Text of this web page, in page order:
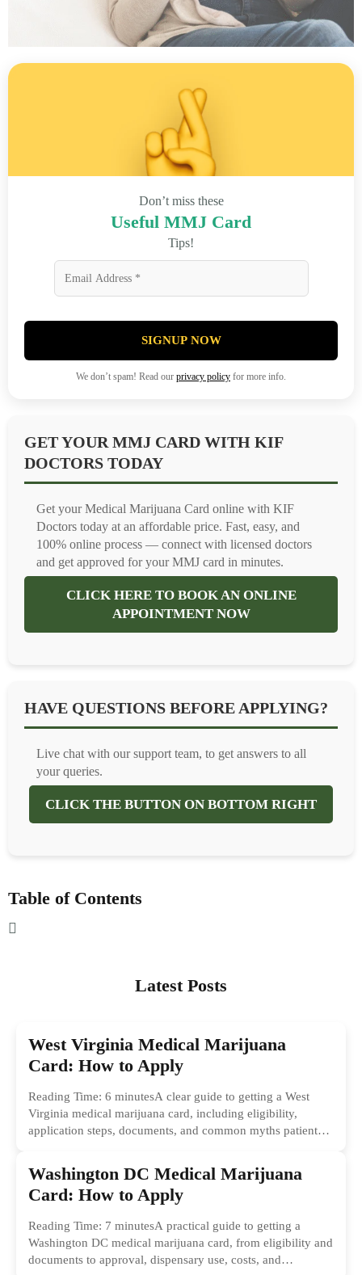
Don’t miss these
Useful MMJ Card
Tips!
SIGNUP NOW
We don’t spam! Read our privacy policy for more info.
GET YOUR MMJ CARD WITH KIF
DOCTORS TODAY
Get your Medical Marijuana Card online with KIF
Doctors today at an affordable price. Fast, easy, and
100% online process — connect with licensed doctors
and get approved for your MMJ card in minutes.
CLICK HERE TO BOOK AN ONLINE
APPOINTMENT NOW
HAVE QUESTIONS BEFORE APPLYING?
Live chat with our support team, to get answers to all
your queries.
CLICK THE BUTTON ON BOTTOM RIGHT
Table of Contents
Latest Posts
West Virginia Medical Marijuana
Card: How to Apply
Reading Time: 6 minutesA clear guide to getting a West
Virginia medical marijuana card, including eligibility,
application steps, documents, and common myths patients
Washington DC Medical Marijuana
Card: How to Apply
Reading Time: 7 minutesA practical guide to getting a
Washington DC medical marijuana card, from eligibility and
documents to approval, dispensary use, costs, and